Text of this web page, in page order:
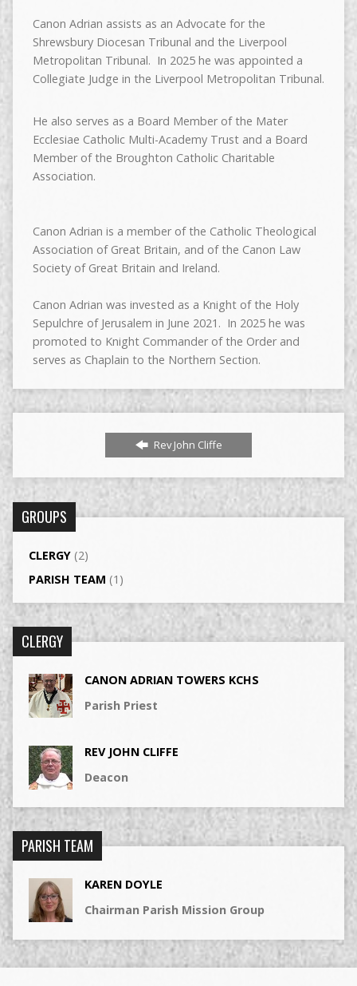
Canon Adrian assists as an Advocate for the
Shrewsbury Diocesan Tribunal and the Liverpool
Metropolitan Tribunal. In 2025 he was appointed a
Collegiate Judge in the Liverpool Metropolitan Tribunal.
He also serves as a Board Member of the Mater
Ecclesiae Catholic Multi-Academy Trust and a Board
Member of the Broughton Catholic Charitable
Association.
Canon Adrian is a member of the Catholic Theological
Association of Great Britain, and of the Canon Law
Society of Great Britain and Ireland.
Canon Adrian was invested as a Knight of the Holy
Sepulchre of Jerusalem in June 2021. In 2025 he was
promoted to Knight Commander of the Order and
serves as Chaplain to the Northern Section.
Rev John Cliffe
GROUPS
CLERGY(2)
PARISH TEAM (1)
CLERGY
CANON ADRIAN TOWERS KCHS
Parish Priest
REV JOHN CLIFFE
Deacon
PARISH TEAM
KAREN DOYLE
Chairman Parish Mission Group